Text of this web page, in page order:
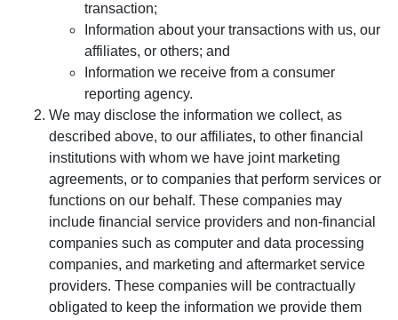
transaction;
Information about your transactions with us, our
affiliates, or others; and
Information we receive from a consumer
reporting agency.
We may disclose the information we collect, as
described above, to our affiliates, to other financial
institutions with whom we have joint marketing
agreements, or to companies that perform services or
functions on our behalf. These companies may
include financial service providers and non-financial
companies such as computer and data processing
companies, and marketing and aftermarket service
providers. These companies will be contractually
obligated to keep the information we provide them